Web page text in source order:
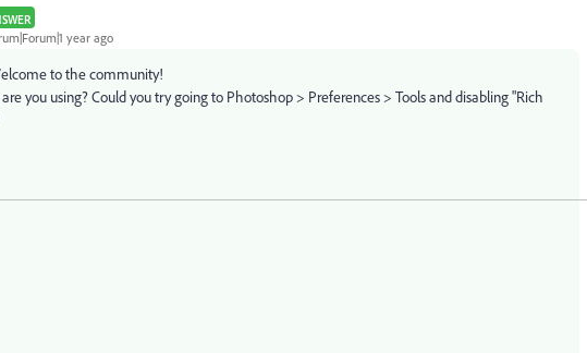
year ago
to the community!
you using? Could you try going to Photoshop > Preferences > Tools and disabling "Rich